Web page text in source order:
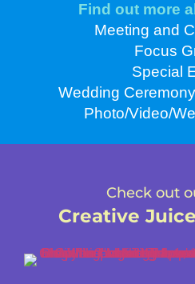
Find out more
Meeting and
Focus
Special
Wedding
Photo/Video/
Check out
Creative